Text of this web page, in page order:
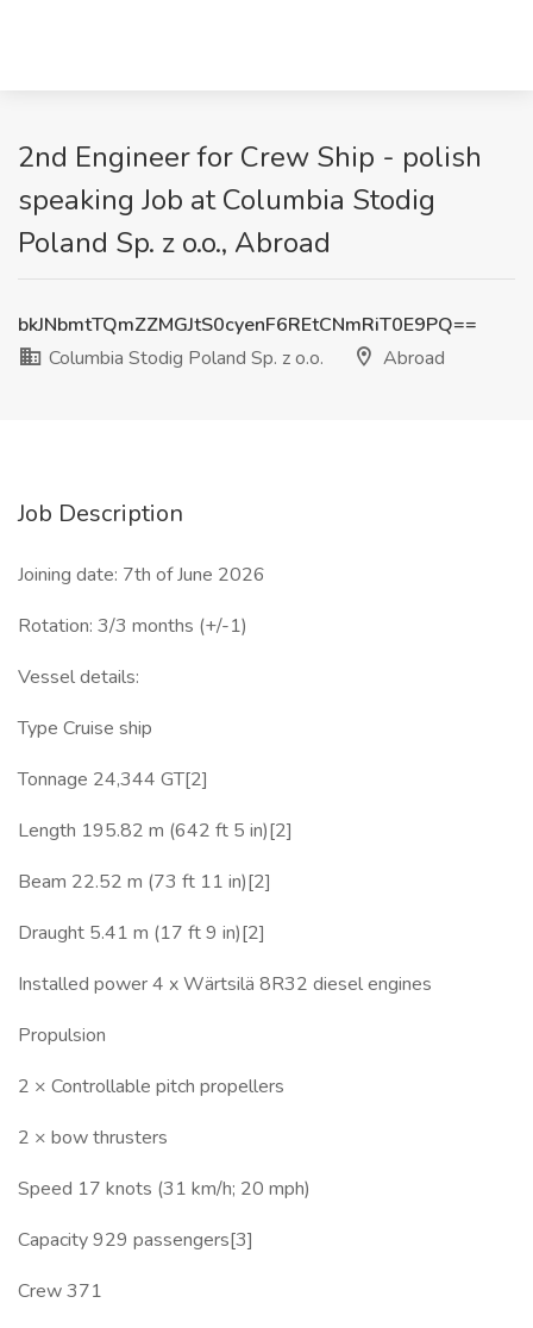
2nd Engineer for Crew Ship - polish
speaking Job at Columbia Stodig
Poland Sp. z o.o., Abroad
bkJNbmtTQmZZMGJtS0cyenF6REtCNmRiT0E9PQ==
Columbia Stodig Poland Sp. z o.o.
Abroad
Job Description
Joining date: 7th of June 2026
Rotation: 3/3 months (+/-1)
Vessel details:
Type Cruise ship
Tonnage 24,344 GT[2]
Length 195.82 m (642 ft 5 in)[2]
Beam 22.52 m (73 ft 11 in)[2]
Draught 5.41 m (17 ft 9 in)[2]
Installed power 4 x Wärtsilä 8R32 diesel engines
Propulsion
2 × Controllable pitch propellers
2 × bow thrusters
Speed 17 knots (31 km/h; 20 mph)
Capacity 929 passengers[3]
Crew 371